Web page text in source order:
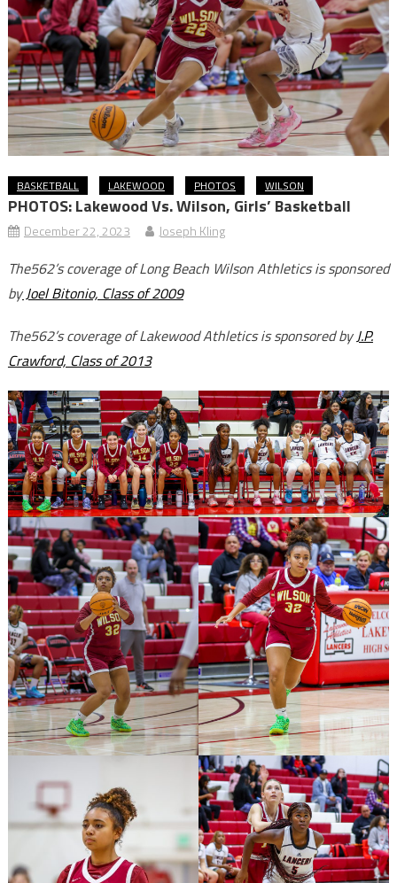
BASKETBALL LAKEWOOD PHOTOS WILSON
PHOTOS: Lakewood Vs. Wilson, Girls’ Basketball
December 22, 2023 Joseph Kling
The562’s coverage of Long Beach Wilson Athletics is sponsored
byJoel Bitonio, Class of 2009
The562’s coverage of Lakewood Athletics is sponsored byJ.P.
Crawford, Class of 2013